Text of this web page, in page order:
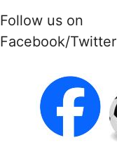
Follow us on
Facebook/Twitter